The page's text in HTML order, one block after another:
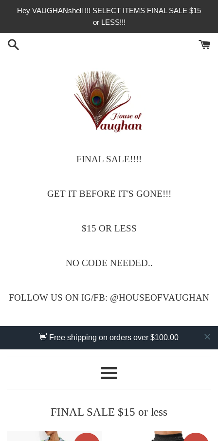
Hey VAUGHANshell !!! SELECT ITEMS FINAL SALE $15
or LESS!!!
Vaughan
FINAL SALE!!!!
GET IT BEFORE IT'S GONE!!!
$15 OR LESS
NO CODE NEEDED..
FOLLOW US ON IG/FB: @HOUSEOFVAUGHAN
👋 Free shipping on orders over $100.00
Menu
FINAL SALE $15 or less